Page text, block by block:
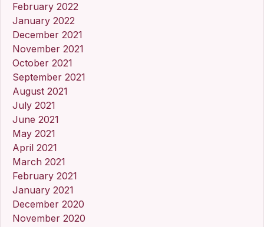
February 2022
January 2022
December 2021
November 2021
October 2021
September 2021
August 2021
July 2021
June 2021
May 2021
April 2021
March 2021
February 2021
January 2021
December 2020
November 2020